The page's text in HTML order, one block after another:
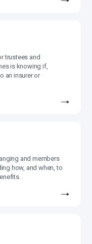
trustees and
is knowing if,
an insurer or
and members
how, and when, to